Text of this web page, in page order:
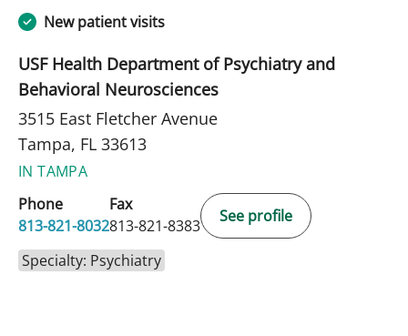
New patient visits
USF Health Department of Psychiatry and
Behavioral Neurosciences
3515 East Fletcher Avenue
Tampa, FL 33613
IN TAMPA
Phone
813-821-8032
Fax
813-821-8383
See profile
Specialty: Psychiatry